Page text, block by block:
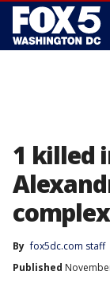
1 killed
complex
By fox5dc.com staff
Published